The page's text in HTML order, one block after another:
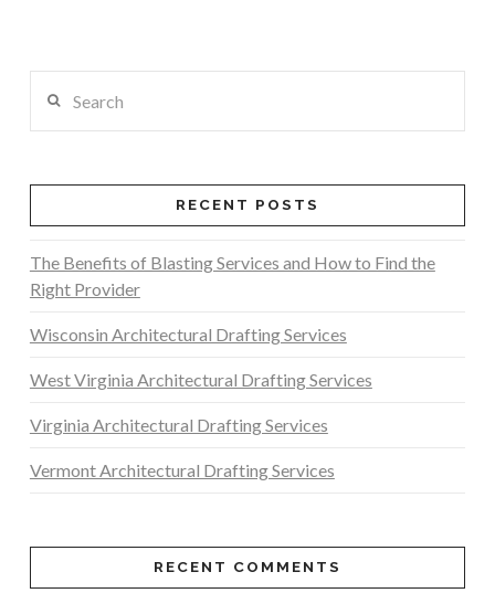
RECENT POSTS
The Benefits of Blasting Services and How to Find the
Right Provider
Wisconsin Architectural Drafting Services
West Virginia Architectural Drafting Services
Virginia Architectural Drafting Services
Vermont Architectural Drafting Services
RECENT COMMENTS